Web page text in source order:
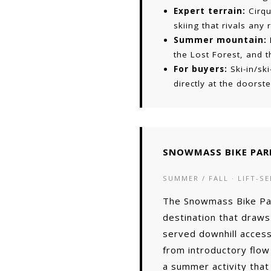
Expert terrain:
skiing that rivals any
Summer mountain:
the Lost Forest, and
For buyers: Ski-in/
directly at the
SNOWMASS BIKE
SUMMER / FALL · LIFT-
The Snowmass Bike
destination that
served downhill
from introductory
a summer activity